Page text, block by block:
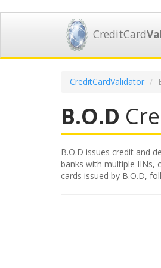
CreditCard
CreditCardValidator
B.O.D
B.O.D issues credit and
banks with multiple IINs,
cards issued by B.O.D,